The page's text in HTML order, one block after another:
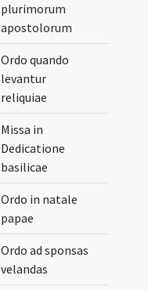
plurimorum
apostolorum
Ordo quando
levantur
reliquiae
Missa in
Dedicatione
basilicae
Ordo in natale
papae
Ordo ad sponsas
velandas